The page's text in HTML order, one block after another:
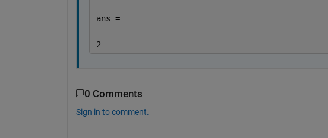
ans =
2
0 Comments
Sign in to comment.